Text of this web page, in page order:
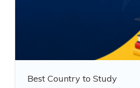
Best Country to Study